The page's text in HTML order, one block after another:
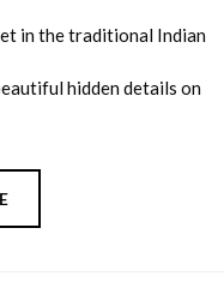
in the traditional Indian
hidden details on